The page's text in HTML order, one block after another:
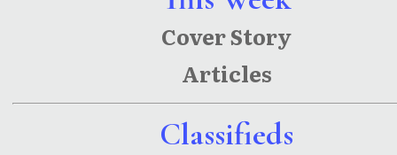
Cover Story
Articles
Classifieds
Poems
With
Illustratio
ns